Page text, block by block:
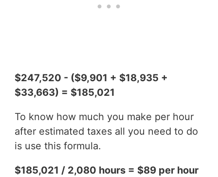
$247,520 - ($9,901 + $18,935 +
$33,663) = $185,021
To know how much you make per hour
after estimated taxes all you need to do
is use this formula.
$185,021 / 2,080 hours = $89 per hour